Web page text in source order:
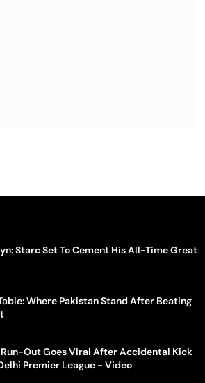
Starc Set To Cement His All-Time Great
Where Pakistan Stand After Beating
Out Goes Viral After Accidental Kick
Premier League - Video